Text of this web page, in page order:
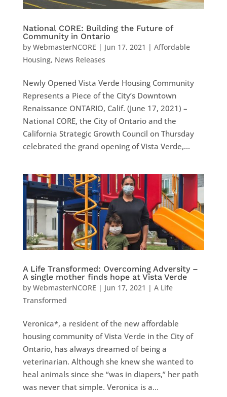
National CORE: Building the Future of
Community in Ontario
by WebmasterNCORE | Jun 17, 2021 | Affordable
Housing, News Releases
Newly Opened Vista Verde Housing Community
Represents a Piece of the City’s Downtown
Renaissance ONTARIO, Calif. (June 17, 2021) –
National CORE, the City of Ontario and the
California Strategic Growth Council on Thursday
celebrated the grand opening of Vista Verde,...
A Life Transformed: Overcoming Adversity –
A single mother finds hope at Vista Verde
by WebmasterNCORE | Jun 17, 2021 | A Life
Transformed
Veronica*, a resident of the new affordable
housing community of Vista Verde in the City of
Ontario, has always dreamed of being a
veterinarian. Although she knew she wanted to
heal animals since she “was in diapers,” her path
was never that simple. Veronica is a...